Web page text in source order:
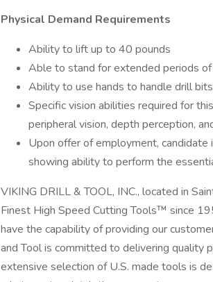
Physical Demand Requirements
Ability to lift up to 40 pounds
Able to stand for extended periods
Ability to use hands to handle drill bits
Specific vision abilities required for
peripheral vision, depth perception,
Upon offer of employment,
showing ability to perform the
VIKING DRILL & TOOL, INC., located in
Finest High Speed Cutting Tools™ since
have the capability of providing our
and Tool is committed to delivering quality
extensive selection of U.S. made tools is